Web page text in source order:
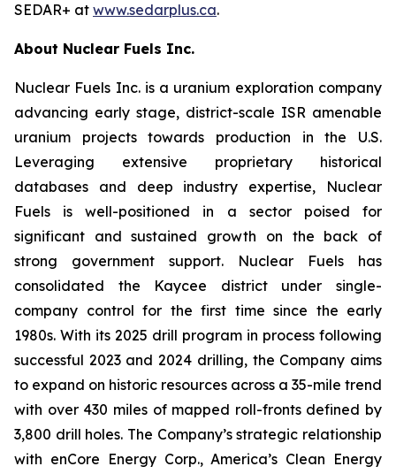
SEDAR+ at www.sedarplus.ca.
About Nuclear Fuels Inc.
Nuclear Fuels Inc. is a uranium exploration company
advancing early stage, district-scale ISR amenable
uranium projects towards production in the U.S.
Leveraging extensive proprietary historical
databases and deep industry expertise, Nuclear
Fuels is well-positioned in a sector poised for
significant and sustained growth on the back of
strong government support. Nuclear Fuels has
consolidated the Kaycee district under single-
company control for the first time since the early
1980s. With its 2025 drill program in process following
successful 2023 and 2024 drilling, the Company aims
to expand on historic resources across a 35-mile trend
with over 430 miles of mapped roll-fronts defined by
3,800 drill holes. The Company’s strategic relationship
with enCore Energy Corp., America’s Clean Energy